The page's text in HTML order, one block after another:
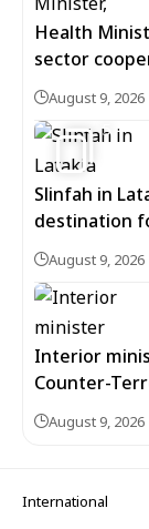
Health
sector
August 9, 2026
5
Slinfah in
destination
August 9, 2026
Interior
Counter-
August 9, 2026
International